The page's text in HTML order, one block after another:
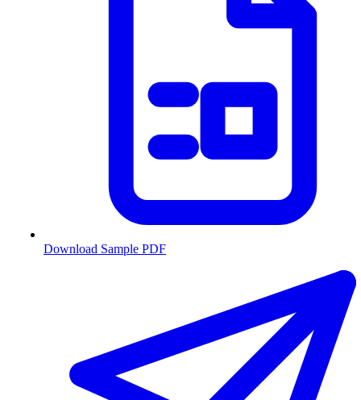
Download Sample PDF